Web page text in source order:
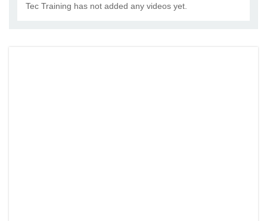
Tec Training has not added any videos yet.